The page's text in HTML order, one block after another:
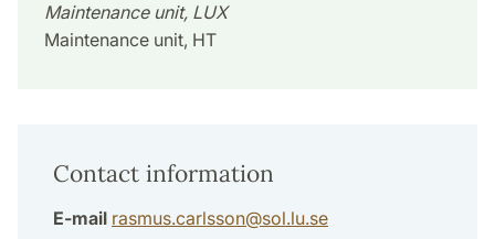
Maintenance unit, LUX
Maintenance unit, HT
Contact information
E-mail rasmus.carlsson@sol.lu.se